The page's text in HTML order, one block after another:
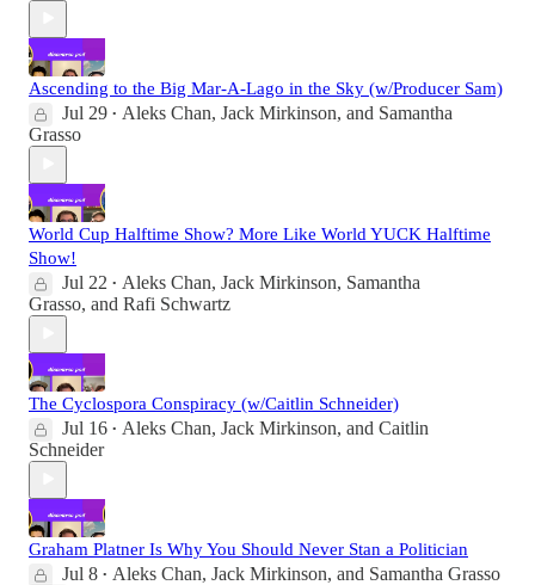
Ascending to the Big Mar-A-Lago in the Sky (w/Producer Sam)
Jul 29 • Aleks Chan, Jack Mirkinson, and Samantha
Grasso
World Cup Halftime Show? More Like World YUCK Halftime
Show!
Jul 22 • Aleks Chan, Jack Mirkinson, Samantha
Grasso, and Rafi Schwartz
The Cyclospora Conspiracy (w/Caitlin Schneider)
Jul 16 • Aleks Chan, Jack Mirkinson, and Caitlin
Schneider
Graham Platner Is Why You Should Never Stan a Politician
Jul 8 • Aleks Chan, Jack Mirkinson, and Samantha Grasso